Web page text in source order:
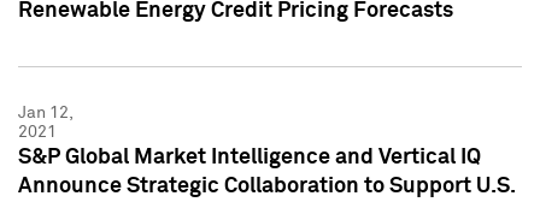
Renewable Energy Credit Pricing Forecasts
Jan 12,
2021
S&P Global Market Intelligence and Vertical IQ
Announce Strategic Collaboration to Support U.S.